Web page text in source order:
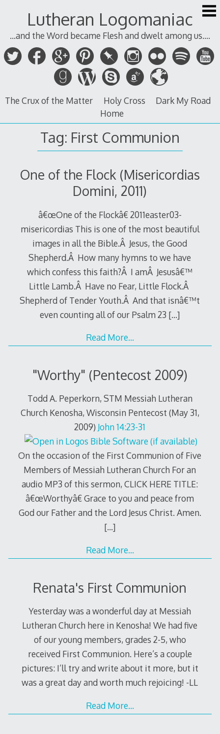
Lutheran Logomaniac
...and the Word became Flesh and dwelt among us....
The Crux of the Matter Holy Cross
Dark My Road
Home
Tag: First Communion
One of the Flock (Misericordias
Domini, 2011)
â€œOne of the Flockâ€ 2011easter03-
misericordias This is one of the most beautiful
images in all the Bible.Â Jesus, the Good
Shepherd.Â How many hymns to we have
which confess this faith?Â I amÂ Jesusâ€™
Little Lamb.Â Have no Fear, Little Flock.Â
Shepherd of Tender Youth.Â And that isnâ€™t
even counting all of our Psalm 23 […]
Read More…
"Worthy" (Pentecost 2009)
Todd A. Peperkorn, STM Messiah Lutheran
Church Kenosha, Wisconsin Pentecost (May 31,
2009) John 14:23-31
On the occasion of the First Communion of Five
Members of Messiah Lutheran Church For an
audio MP3 of this sermon, CLICK HERE TITLE:
â€œWorthyâ€ Grace to you and peace from
God our Father and the Lord Jesus Christ. Amen.
[…]
Read More…
Renata's First Communion
Yesterday was a wonderful day at Messiah
Lutheran Church here in Kenosha! We had five
of our young members, grades 2-5, who
received First Communion. Here’s a couple
pictures: I’ll try and write about it more, but it
was a great day and worth much rejoicing! -LL
Read More…